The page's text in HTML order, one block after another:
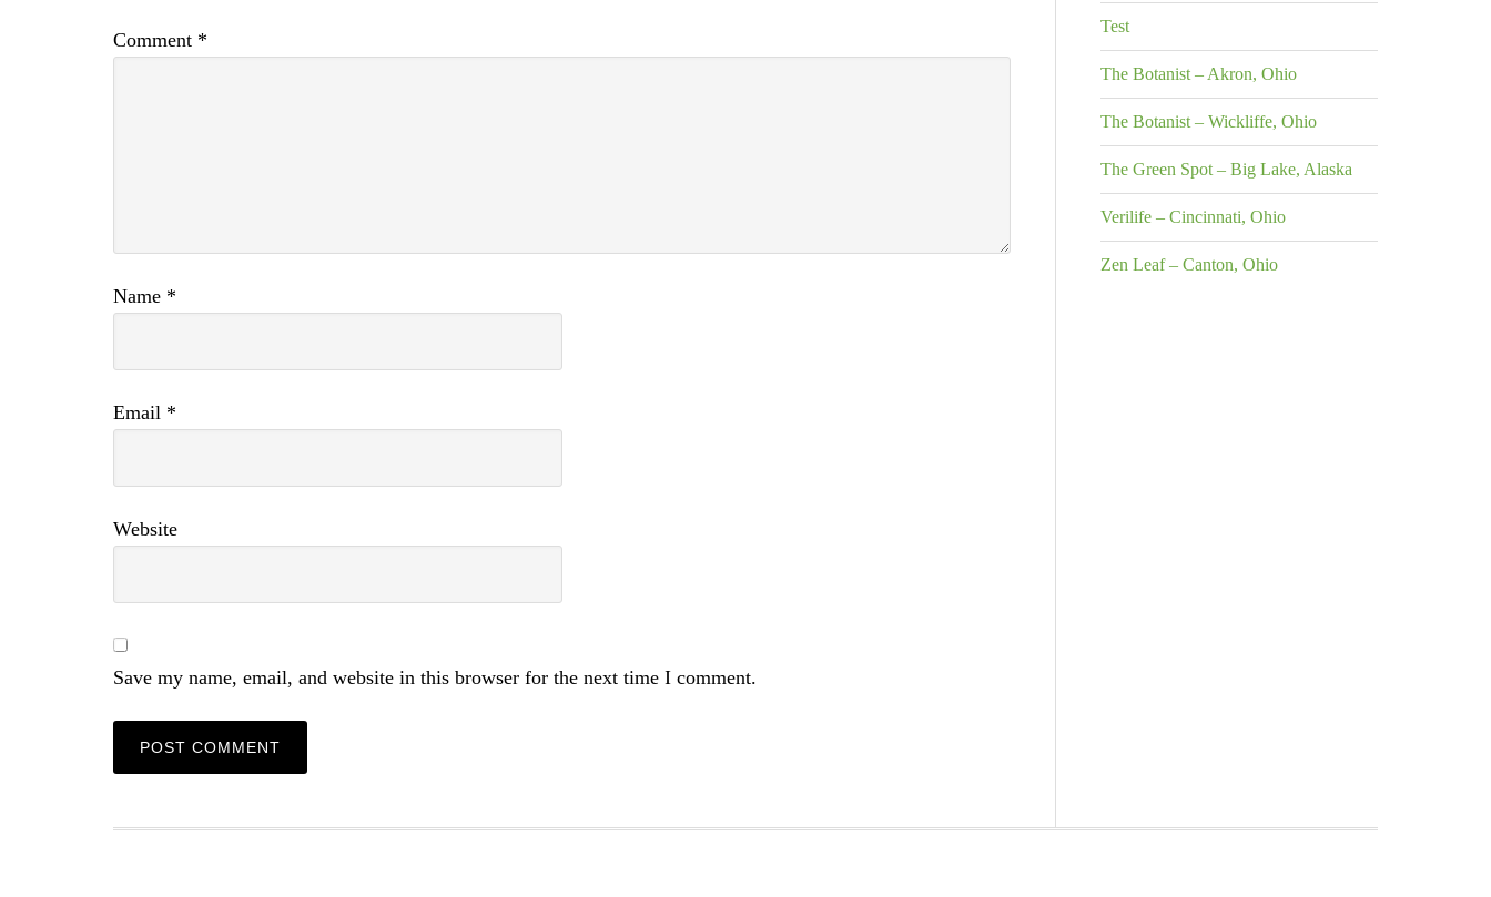
Comment *
Name *
Email *
Website
Save my name, email, and website in this browser for the next time I comment.
Test
The Botanist – Akron, Ohio
The Botanist – Wickliffe, Ohio
The Green Spot – Big Lake, Alaska
Verilife – Cincinnati, Ohio
Zen Leaf – Canton, Ohio